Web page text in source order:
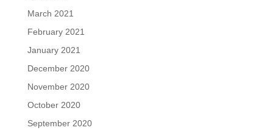
March 2021
February 2021
January 2021
December 2020
November 2020
October 2020
September 2020